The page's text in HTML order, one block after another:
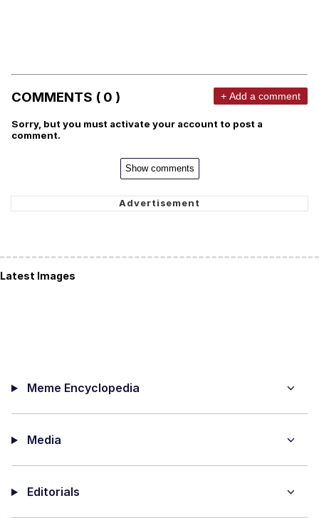
COMMENTS ( 0 ) + Add a comment
Sorry, but you must activate your account to post a
comment.
Show comments
Latest Images
Meme Encyclopedia
Media
Editorials